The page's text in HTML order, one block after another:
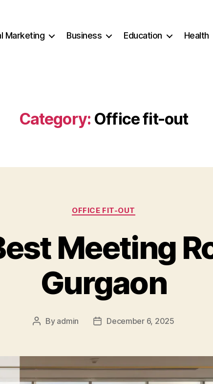
Marketing Business Education Health
Category: Office fit-out
Categories
OFFICE FIT-OUT
Meeting
Gurgaon
Post
By admin
PostDecember 6, 2025